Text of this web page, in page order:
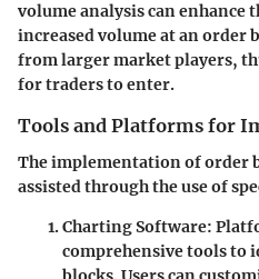
volume analysis can enhance
increased volume at an order
from larger market players,
for traders to enter.
Tools and Platforms for
The implementation of order
assisted through the use of
Charting Software:
comprehensive tools to